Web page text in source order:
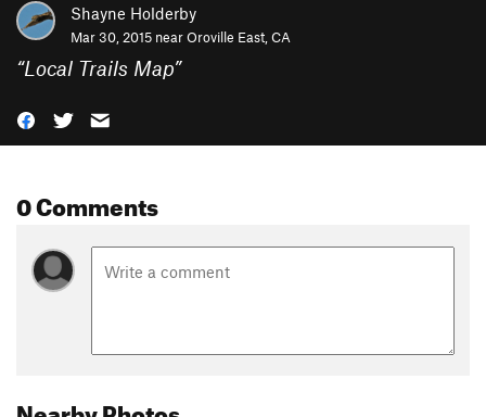
Shayne Holderby
Mar 30, 2015 nearOroville East, CA
“Local Trails Map”
0 Comments